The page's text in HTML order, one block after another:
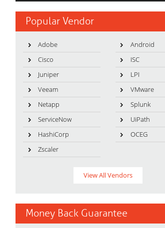
Popular Vendor
Adobe
Android
Cisco
ISC
Juniper
LPI
Veeam
VMware
Netapp
Splunk
ServiceNow
UiPath
HashiCorp
OCEG
Zscaler
View All Vendors
Money Back Guarantee